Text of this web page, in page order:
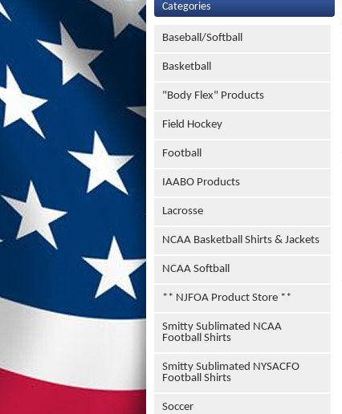
Categories
Baseball/Softball
Basketball
"Body Flex" Products
Field Hockey
Football
IAABO Products
Lacrosse
NCAA Basketball Shirts & Jackets
NCAA Softball
** NJFOA Product Store **
Smitty Sublimated NCAA
Football Shirts
Smitty Sublimated NYSACFO
Football Shirts
Soccer